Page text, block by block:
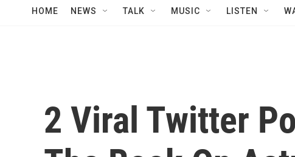
HOME NEWS TALK MUSIC LISTEN
2 Viral Twitter